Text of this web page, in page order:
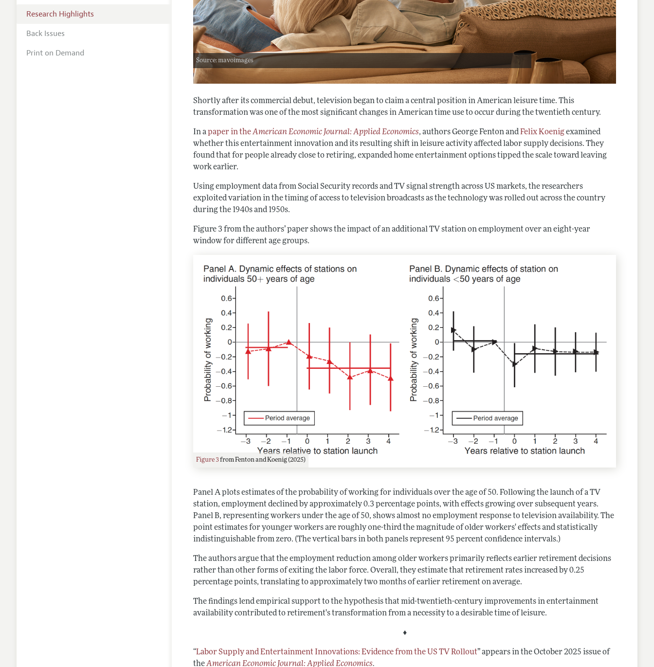
Source: mavoimages
Shortly after its commercial debut, television began to claim a central position in American leisure time. This
transformation was one of the most significant changes in American time use to occur during the twentieth century.
In apaper in theAmerican Economic Journal: Applied Economics, authors George Fenton andFelix Koenigexamined
whether this entertainment innovation and its resulting shift in leisure activity affected labor supply decisions. They
found that for people already close to retiring, expanded home entertainment options tipped the scale toward leaving
work earlier.
Using employment data from Social Security records and TV signal strength across US markets, the researchers
exploited variation in the timing of access to television broadcasts as the technology was rolled out across the country
during the 1940s and 1950s.
Figure 3 from the authors’ paper shows the impact of an additional TV station on employment over an eight-year
window for different age groups.
Figure 3from Fenton and Koenig (2025)
Panel A plots estimates of the probability of working for individuals over the age of 50. Following the launch of a TV
station, employment declined by approximately 0.3 percentage points, with effects growing over subsequent years.
Panel B, representing workers under the age of 50, shows almost no employment response to television availability. The
point estimates for younger workers are roughly one-third the magnitude of older workers' effects and statistically
indistinguishable from zero. (The vertical bars in both panels represent 95 percent confidence intervals.)
The authors argue that the employment reduction among older workers primarily reflects earlier retirement decisions
rather than other forms of exiting the labor force. Overall, they estimate that retirement rates increased by 0.25
percentage points, translating to approximately two months of earlier retirement on average.
The findings lend empirical support to the hypothesis that mid-twentieth-century improvements in entertainment
availability contributed to retirement's transformation from a necessity to a desirable time of leisure.
♦
“Labor Supply and Entertainment Innovations: Evidence from the US TV Rollout”appears in the October 2025 issue of
theAmerican Economic Journal: Applied Economics.
Research Highlights
Back Issues
Print on Demand